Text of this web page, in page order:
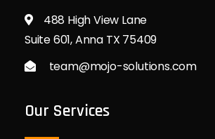
488 High View Lane
Suite 601, Anna TX 75409
team@mojo-solutions.com
Our Services